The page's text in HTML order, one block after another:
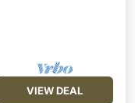
VIEW DEAL